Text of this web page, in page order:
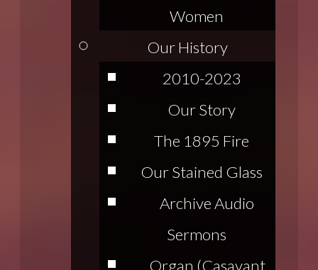
Women
Our History
2010-2023
Our Story
The 1895 Fire
Our Stained Glass
Archive Audio
Sermons
Organ (Casavant